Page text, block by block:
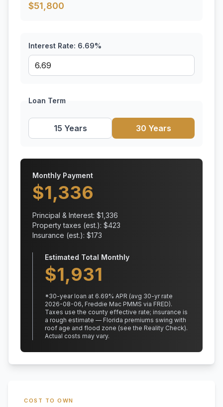
$51,800
Interest Rate: 6.69%
Loan Term
15 Years 30 Years
Monthly Payment
$1,336
Principal & Interest: $1,336
Property taxes (est.): $423
Insurance (est.): $173
Estimated Total Monthly
$1,931
*30-year loan at 6.69% APR (avg 30-yr rate
2026-08-06, Freddie Mac PMMS via FRED).
Taxes use the county effective rate; insurance is
a rough estimate — Florida premiums swing with
roof age and flood zone (see the Reality Check).
Actual costs may vary.
COST TO OWN